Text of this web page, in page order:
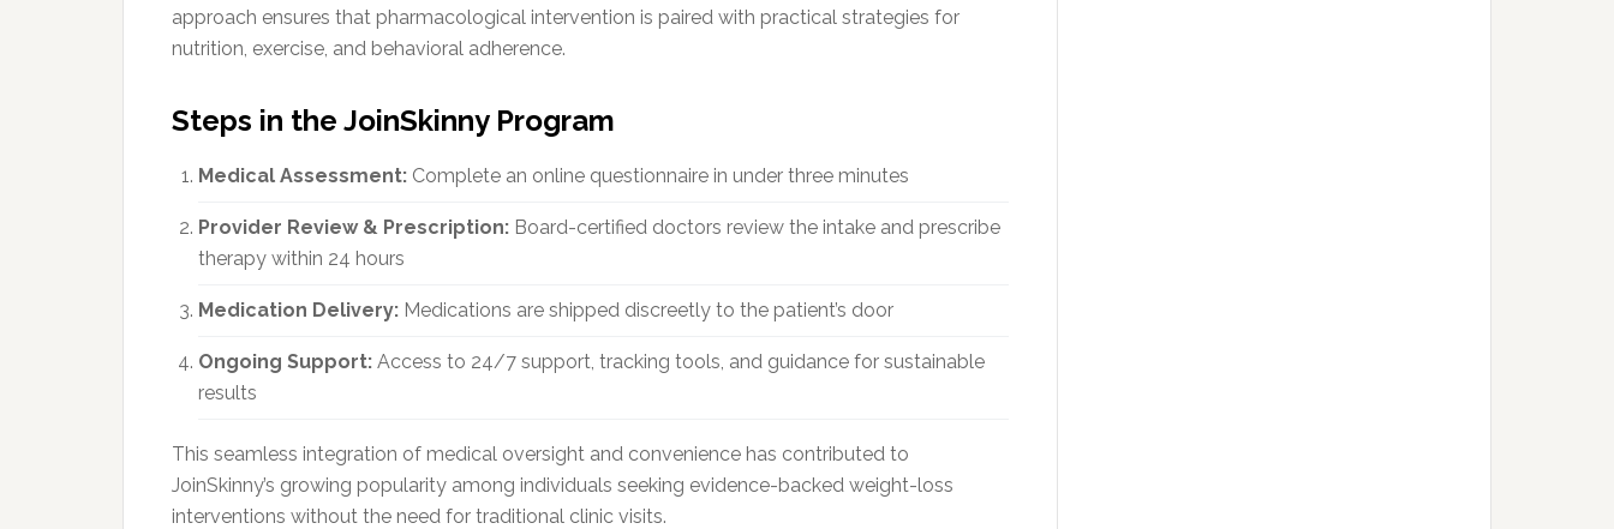
approach ensures that pharmacological intervention is paired with practical strategies for
nutrition, exercise, and behavioral adherence.
Steps in the JoinSkinny Program
Medical Assessment: Complete an online questionnaire in under three minutes
Provider Review & Prescription: Board-certified doctors review the intake and prescribe
therapy within 24 hours
Medication Delivery: Medications are shipped discreetly to the patient’s door
Ongoing Support: Access to 24/7 support, tracking tools, and guidance for sustainable
results
This seamless integration of medical oversight and convenience has contributed to
JoinSkinny’s growing popularity among individuals seeking evidence-backed weight-loss
interventions without the need for traditional clinic visits.